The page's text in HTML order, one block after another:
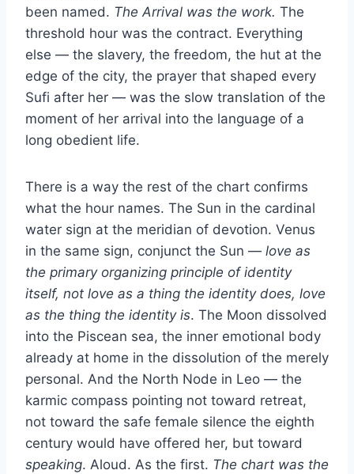
been named. The Arrival was the work. The
threshold hour was the contract. Everything
else — the slavery, the freedom, the hut at the
edge of the city, the prayer that shaped every
Sufi after her — was the slow translation of the
moment of her arrival into the language of a
long obedient life.
There is a way the rest of the chart confirms
what the hour names. The Sun in the cardinal
water sign at the meridian of devotion. Venus
in the same sign, conjunct the Sun — love as
the primary organizing principle of identity
itself, not love as a thing the identity does, love
as the thing the identity is. The Moon dissolved
into the Piscean sea, the inner emotional body
already at home in the dissolution of the merely
personal. And the North Node in Leo — the
karmic compass pointing not toward retreat,
not toward the safe female silence the eighth
century would have offered her, but toward
speaking. Aloud. As the first. The chart was the